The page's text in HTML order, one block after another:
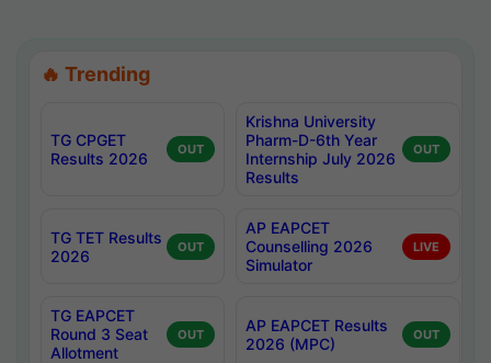
🔥 Trending
TG CPGET
Results 2026
OUT
Krishna University
Pharm-D-6th Year
Internship July 2026
Results
OUT
TG TET Results
2026
OUT
AP EAPCET
Counselling 2026
Simulator
LIVE
TG EAPCET
Round 3 Seat
Allotment
OUT
AP EAPCET Results
2026 (MPC)
OUT